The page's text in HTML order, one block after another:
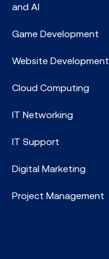
and AI
Game Development
Website Development
Cloud Computing
IT Networking
IT Support
Digital Marketing
Project Management